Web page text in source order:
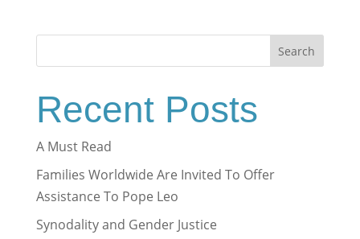
Search
Recent Posts
A Must Read
Families Worldwide Are Invited To Offer
Assistance To Pope Leo
Synodality and Gender Justice